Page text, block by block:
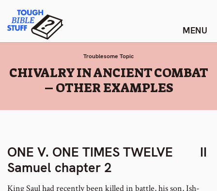
content
Tough Bible Stuff
Troublesome Topic
:
CHIVALRY IN ANCIENT COMBAT
– OTHER EXAMPLES
ONE V. ONE TIMES TWELVE II
Samuel chapter 2
King Saul had recently been killed in battle, his son, Ish-